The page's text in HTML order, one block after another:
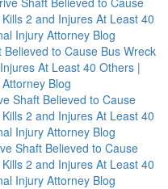
2 and Injures At Least 40
Injury Attorney Blog
Believed to Cause Bus Wreck
At Least 40 Others |
Blog
Shaft Believed to Cause
2 and Injures At Least 40
Injury Attorney Blog
Shaft Believed to Cause
2 and Injures At Least 40
Injury Attorney Blog